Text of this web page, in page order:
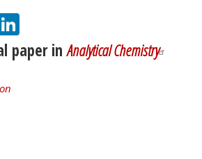
paper inAnalytical Chemistry